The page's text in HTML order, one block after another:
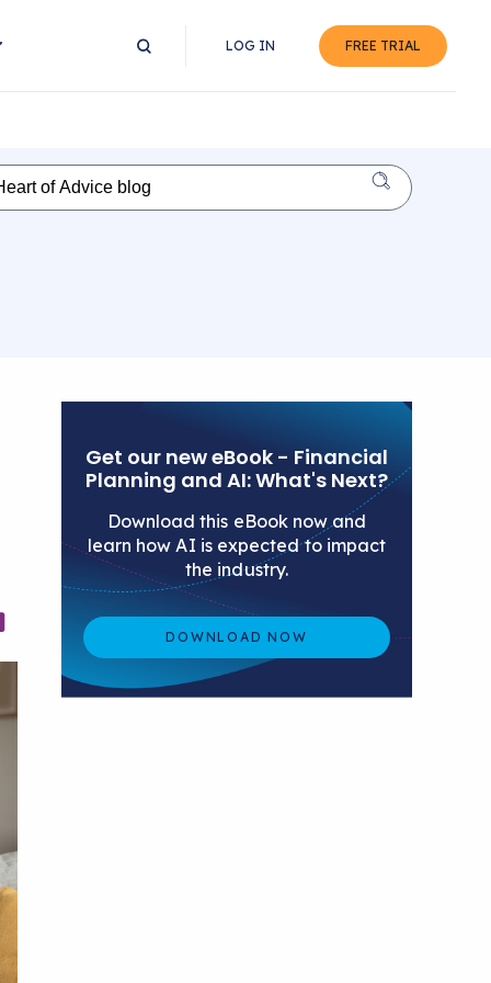
LOG IN FREE TRIAL
Get our new eBook - Financial
Planning and AI: What's Next?
Download this eBook now and
learn how AI is expected to impact
the industry.
DOWNLOAD NOW